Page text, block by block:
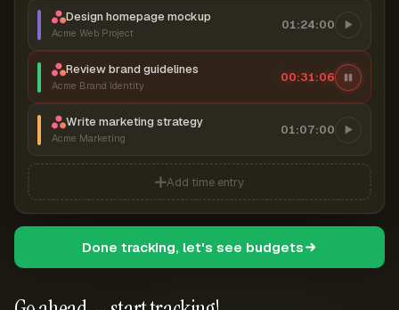
Design homepage mockup
Acme Web Project
01:24:00
Review brand guidelines
Acme Brand Identity
00:31:06
Write marketing strategy
Acme Marketing
01:07:00
Add time entry
Done tracking, let's see budgets